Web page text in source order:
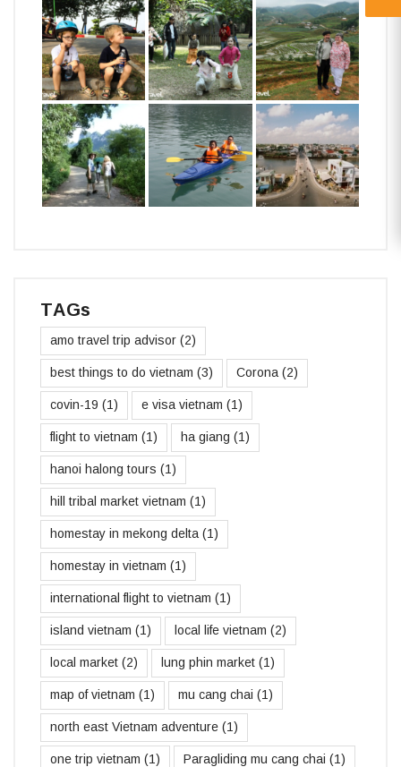
TAGs
amo travel trip advisor (2)
best things to do vietnam (3) Corona (2)
covin-19 (1) e visa vietnam (1)
flight to vietnam (1) ha giang (1)
hanoi halong tours (1)
hill tribal market vietnam (1)
homestay in mekong delta (1)
homestay in vietnam (1)
international flight to vietnam (1)
island vietnam (1) local life vietnam (2)
local market (2) lung phin market (1)
map of vietnam (1) mu cang chai (1)
north east Vietnam adventure (1)
one trip vietnam (1) Paragliding mu cang chai (1)